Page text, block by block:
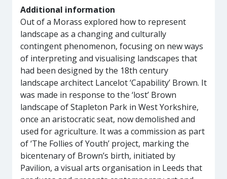
Additional information
Out of a Morass explored how to represent
landscape as a changing and culturally
contingent phenomenon, focusing on new ways
of interpreting and visualising landscapes that
had been designed by the 18th century
landscape architect Lancelot ‘Capability’ Brown. It
was made in response to the ‘lost’ Brown
landscape of Stapleton Park in West Yorkshire,
once an aristocratic seat, now demolished and
used for agriculture. It was a commission as part
of ‘The Follies of Youth’ project, marking the
bicentenary of Brown’s birth, initiated by
Pavilion, a visual arts organisation in Leeds that